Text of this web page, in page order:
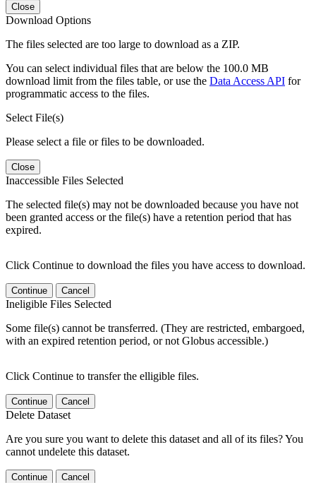
Close
Download Options
The files selected are too large to download as a ZIP.
You can select individual files that are below the 100.0 MB
download limit from the files table, or use the Data Access API for
programmatic access to the files.
Select File(s)
Please select a file or files to be downloaded.
Close
Inaccessible Files Selected
The selected file(s) may not be downloaded because you have not
been granted access or the file(s) have a retention period that has
expired.
Click Continue to download the files you have access to download.
Continue Cancel
Ineligible Files Selected
Some file(s) cannot be transferred. (They are restricted, embargoed,
with an expired retention period, or not Globus accessible.)
Click Continue to transfer the elligible files.
Continue Cancel
Delete Dataset
Are you sure you want to delete this dataset and all of its files? You
cannot undelete this dataset.
Continue Cancel